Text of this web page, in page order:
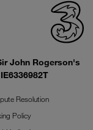
John Rogerson's
Resolution
Policy